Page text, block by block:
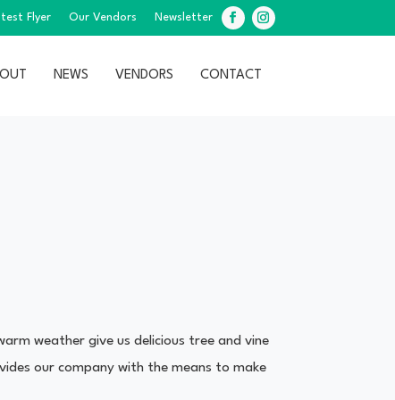
Flyer Our Vendors Newsletter
Facebook
Instagram
NEWS VENDORS CONTACT
weather give us delicious tree and vine
our company with the means to make